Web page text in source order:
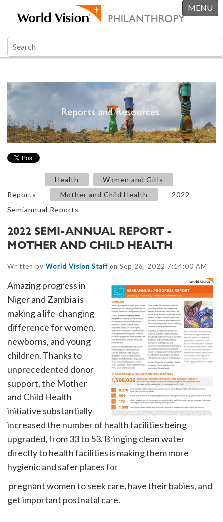
MENU
Health
Women and Girls
Reports
Mother and Child Health
2022
Semiannual Reports
2022 SEMI-ANNUAL REPORT -
MOTHER AND CHILD HEALTH
Written by World Vision Staff on Sep 26, 2022 7:14:00 AM
Amazing progress in
Niger and Zambia is
making a life-changing
difference for women,
newborns, and young
children. Thanks to
unprecedented donor
support, the Mother
and Child Health
initiative substantially
increased the number of health facilities being
upgraded, from 33 to 53. Bringing clean water
directly to health facilities is making them more
hygienic and safer places for
pregnant women to seek care, have their babies, and
get important postnatal care.